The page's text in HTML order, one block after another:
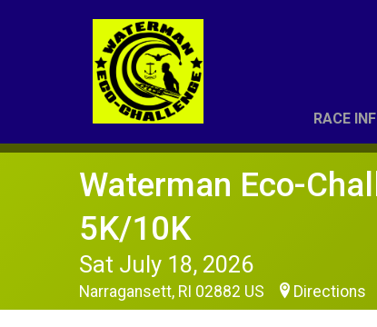
RACE
Waterman Eco-
5K/10K
Sat July 18, 2026
Narragansett, RI 02882 US Directions